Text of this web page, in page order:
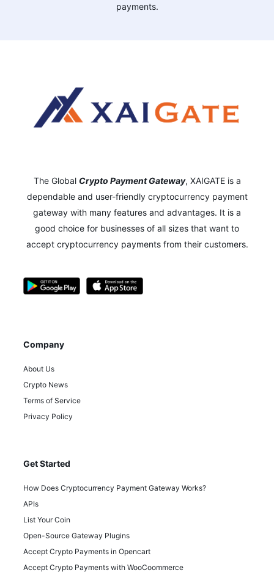
payments.
The Global Crypto Payment Gateway, XAIGATE is a
dependable and user-friendly cryptocurrency payment
gateway with many features and advantages. It is a
good choice for businesses of all sizes that want to
accept cryptocurrency payments from their customers.
Company
About Us
Crypto News
Terms of Service
Privacy Policy
Get Started
How Does Cryptocurrency Payment Gateway Works?
APIs
List Your Coin
Open-Source Gateway Plugins
Accept Crypto Payments in Opencart
Accept Crypto Payments with WooCoommerce